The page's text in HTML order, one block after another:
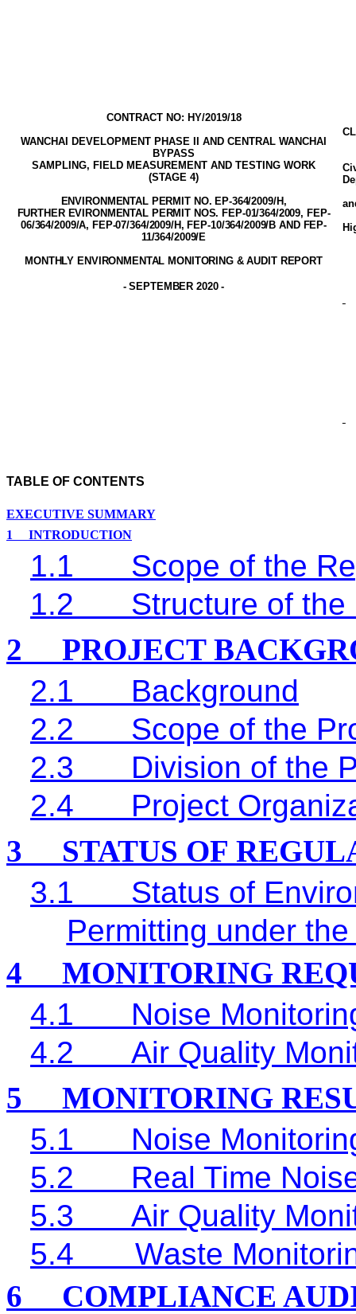
CONTRACT NO: HY/2019/18
WANCHAI DEVELOPMENT PHASE II AND CENTRAL WANCHAI
BYPASS
SAMPLING, FIELD MEASUREMENT AND TESTING WORK
(STAGE 4)
ENVIRONMENTAL PERMIT NO. EP-364/2009/H,
FURTHER EVIRONMENTAL PERMIT NOS. FEP-01/364/2009, FEP-
06/364/2009/A, FEP-07/364/2009/H, FEP-10/364/2009/B AND FEP-
11/364/2009/E
MONTHLY ENVIRONMENTAL MONITORING & AUDIT REPORT
-SEPTEMBER 2020-
TABLE OF CONTENTS
EXECUTIVE SUMMARY
1
INTRODUCTION
1.1
Scope of the
1.2
Structure of the
2
PROJECT
2.1
Background
2.2
Scope of the
2.3
Division of the
2.4
Project
3
STATUS OF
3.1
Status of
Permitting under
4
MONITORING
4.1
Noise
4.2
Air Quality
5
MONITORING
5.1
Noise
5.2
Real Time
5.3
Air Quality
5.4
Waste
6
COMPLIANCE